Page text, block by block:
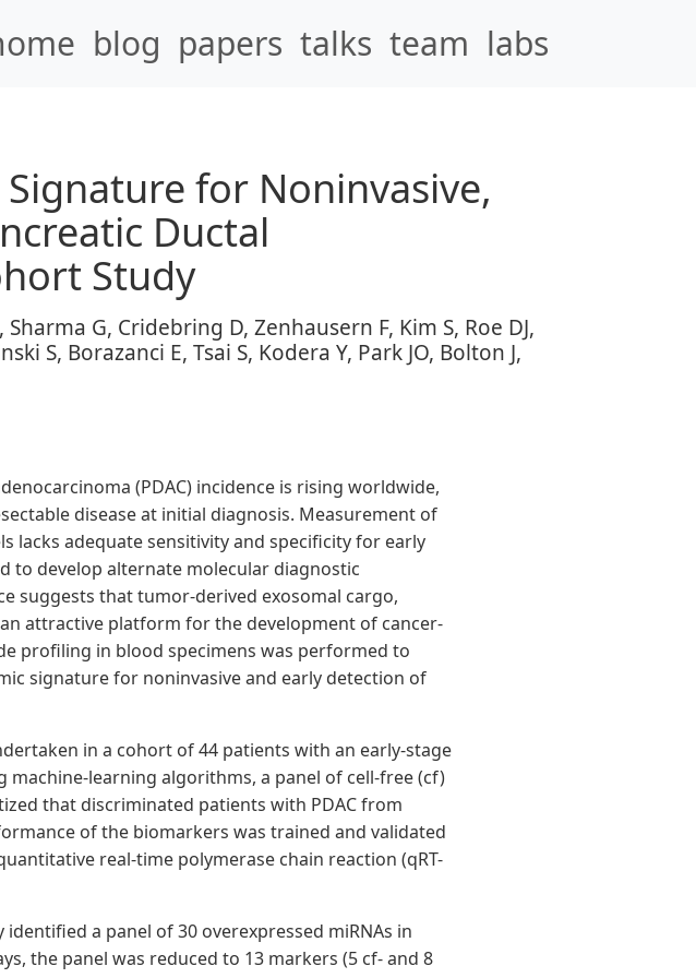
blog papers talks team labs
for Noninvasive,
Ductal
Study
G, Cridebring D, Zenhausern F, Kim S, Roe DJ,
S, Borazanci E, Tsai S, Kodera Y, Park JO, Bolton J,
(PDAC) incidence is rising worldwide,
disease at initial diagnosis. Measurement of
lacks adequate sensitivity and specificity for early
to develop alternate molecular diagnostic
suggests that tumor-derived exosomal cargo,
attractive platform for the development of cancer-
profiling in blood specimens was performed to
signature for noninvasive and early detection of
in a cohort of 44 patients with an early-stage
machine-learning algorithms, a panel of cell-free (cf)
that discriminated patients with PDAC from
of the biomarkers was trained and validated
real-time polymerase chain reaction (qRT-
a panel of 30 overexpressed miRNAs in
the panel was reduced to 13 markers (5 cf- and 8